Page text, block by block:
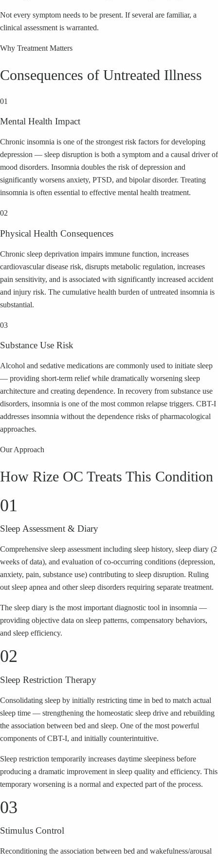
Not every symptom needs to be present. If several are familiar, a
clinical assessment is warranted.
Why Treatment Matters
Consequences of Untreated Illness
01
Mental Health Impact
Chronic insomnia is one of the strongest risk factors for developing
depression — sleep disruption is both a symptom and a causal driver of
mood disorders. Insomnia doubles the risk of depression and
significantly worsens anxiety, PTSD, and bipolar disorder. Treating
insomnia is often essential to effective mental health treatment.
02
Physical Health Consequences
Chronic sleep deprivation impairs immune function, increases
cardiovascular disease risk, disrupts metabolic regulation, increases
pain sensitivity, and is associated with significantly increased accident
and injury risk. The cumulative health burden of untreated insomnia is
substantial.
03
Substance Use Risk
Alcohol and sedative medications are commonly used to initiate sleep
— providing short-term relief while dramatically worsening sleep
architecture and creating dependence. In recovery from substance use
disorders, insomnia is one of the most common relapse triggers. CBT-I
addresses insomnia without the dependence risks of pharmacological
approaches.
Our Approach
How Rize OC Treats This Condition
01
Sleep Assessment & Diary
Comprehensive sleep assessment including sleep history, sleep diary (2
weeks of data), and evaluation of co-occurring conditions (depression,
anxiety, pain, substance use) contributing to sleep disruption. Ruling
out sleep apnea and other sleep disorders requiring separate treatment.
The sleep diary is the most important diagnostic tool in insomnia —
providing objective data on sleep patterns, compensatory behaviors,
and sleep efficiency.
02
Sleep Restriction Therapy
Consolidating sleep by initially restricting time in bed to match actual
sleep time — strengthening the homeostatic sleep drive and rebuilding
the association between bed and sleep. One of the most powerful
components of CBT-I, and initially counterintuitive.
Sleep restriction temporarily increases daytime sleepiness before
producing a dramatic improvement in sleep quality and efficiency. This
temporary worsening is a normal and expected part of the process.
03
Stimulus Control
Reconditioning the association between bed and wakefulness/arousal